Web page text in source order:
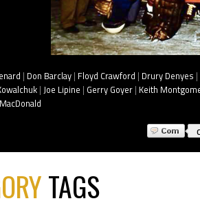
| Don Barclay | Floyd Crawford | Drury Denyes |
| Joe Lipine | Gerry Goyer | Keith
TAGS